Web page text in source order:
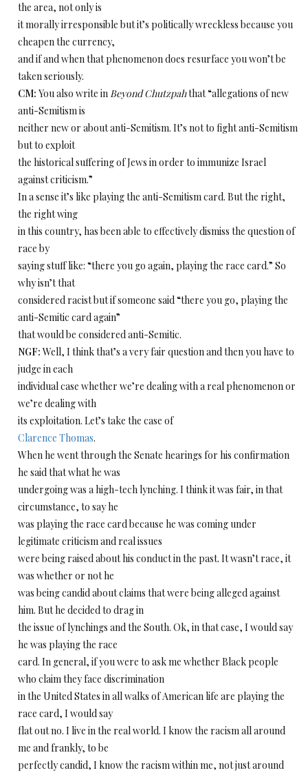
the area, not only is
it morally irresponsible but it’s politically wreckless because you
cheapen the currency,
and if and when that phenomenon does resurface you won’t be
taken seriously.
CM: You also write inBeyond Chutzpahthat “allegations of new
anti-Semitism is
neither new or about anti-Semitism. It’s not to fight anti-Semitism
but to exploit
the historical suffering of Jews in order to immunize Israel
against criticism.”
In a sense it’s like playing the anti-Semitism card. But the right,
the right wing
in this country, has been able to effectively dismiss the question of
race by
saying stuff like: “there you go again, playing the race card.” So
why isn’t that
considered racist but if someone said “there you go, playing the
anti-Semitic card again”
that would be considered anti-Semitic.
NGF:Well, I think that’s a very fair question and then you have to
judge in each
individual case whether we’re dealing with a real phenomenon or
we’re dealing with
its exploitation. Let’s take the case of
Clarence Thomas.
When he went through the Senate hearings for his confirmation
he said that what he was
undergoing was a high-tech lynching. I think it was fair, in that
circumstance, to say he
was playing the race card because he was coming under
legitimate criticism and real issues
were being raised about his conduct in the past. It wasn’t race, it
was whether or not he
was being candid about claims that were being alleged against
him. But he decided to drag in
the issue of lynchings and the South. Ok, in that case, I would say
he was playing the race
card. In general, if you were to ask me whether Black people
who claim they face discrimination
in the United States in all walks of American life are playing the
race card, I would say
flat out no. I live in the real world. I know the racism all around
me and frankly, to be
perfectly candid, I know the racism within me, not just around